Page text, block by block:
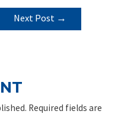
Next Post →
Required fields are